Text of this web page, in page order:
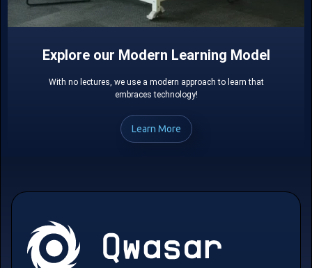
Explore our Modern Learning Model
With no lectures, we use a modern approach to learn that
embraces technology!
Learn More